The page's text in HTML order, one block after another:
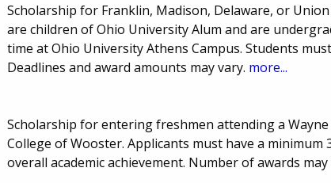
Scholarship for Franklin, Madison, Delaware, or
are children of Ohio University Alum and are
time at Ohio University Athens Campus. Students
Deadlines and award amounts may vary. more...
Scholarship for entering freshmen attending a
College of Wooster. Applicants must have a minimum
overall academic achievement. Number of awards may